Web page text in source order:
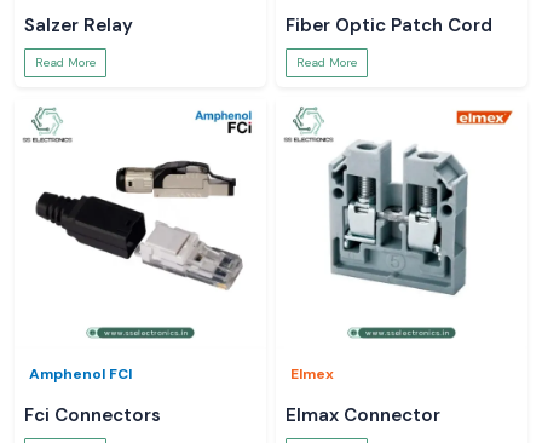
Salzer Relay
Read More
Fiber Optic Patch Cord
Read More
Amphenol FCI
Fci Connectors
Elmex
Elmax Connector